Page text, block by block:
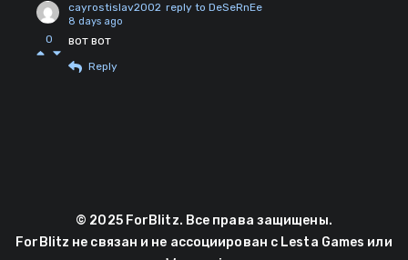
0
cayrostislav2002 reply to DeSeRnEe
8 days ago
вот вот
Reply
© 2025 ForBlitz. Все права защищены.
ForBlitz не связан и не ассоциирован с Lesta Games или